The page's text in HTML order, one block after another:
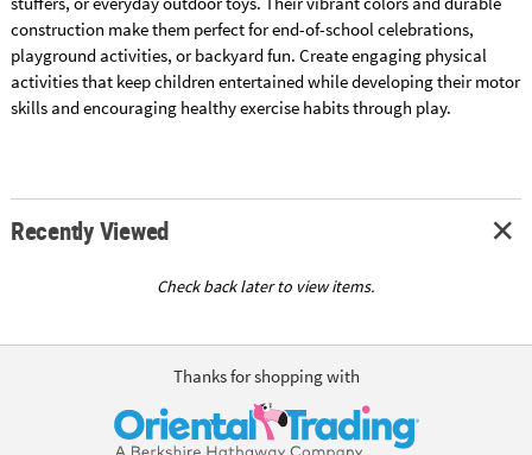
construction make them perfect for end-of-school celebrations,
playground activities, or backyard fun. Create engaging physical
activities that keep children entertained while developing their motor
skills and encouraging healthy exercise habits through play.
Recently Viewed
Check back later to view items.
Thanks for shopping with